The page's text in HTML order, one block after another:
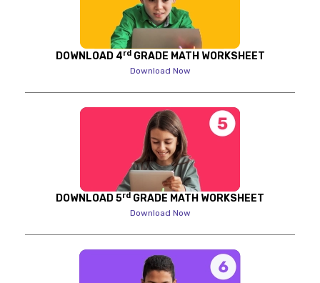
DOWNLOAD 4rdGRADE MATH WORKSHEET
Download Now
DOWNLOAD 5rd GRADE MATH WORKSHEET
Download Now